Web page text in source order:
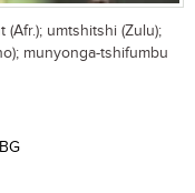
umtshitshi (Zulu);
munyonga-tshifumbu